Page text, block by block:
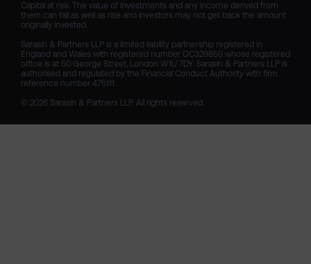
Capital at risk. The value of investments and any income derived from
them can fall as well as rise and investors may not get back the amount
originally invested.
Sarasin & Partners LLP is a limited liability partnership registered in
England and Wales with registered number OC329859 whose registered
office is at 50 George Street, London W1U 7DY. Sarasin & Partners LLP is
authorised and regulated by the Financial Conduct Authority with firm
reference number 475111.
© 2026 Sarasin & Partners LLP. All rights reserved.